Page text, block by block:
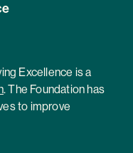
Excellence is a
. The Foundation has
to improve